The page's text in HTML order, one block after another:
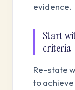
evidence.
Start
criteria
Re-state
to